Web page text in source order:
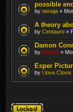
possible
by nenaja »
A theory
by Centauro »
Damon
by Kipple »
Esper
by I.love.Clovis
Forum locked